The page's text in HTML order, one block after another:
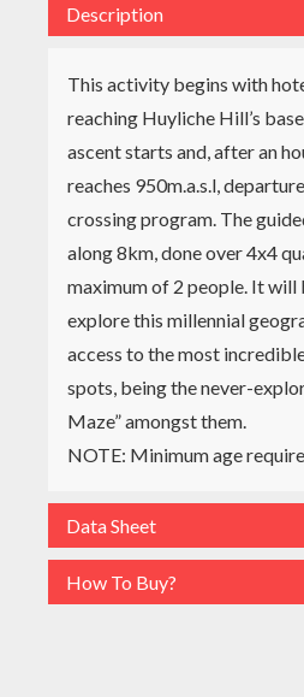
Description
This activity begins with
reaching Huyliche Hill’s
ascent starts and, after an
reaches 950m.a.s.l,
crossing program. The
along 8km, done over 4x4
maximum of 2 people. It will
explore this millennial
access to the most
spots, being the never-
Maze” amongst them.
NOTE: Minimum age
Data Sheet
How To Buy?